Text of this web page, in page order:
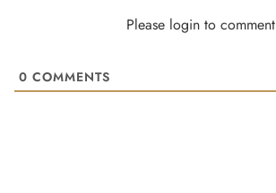
Please login to comment
0 COMMENTS